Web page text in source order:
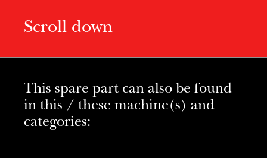
Scroll down
This spare part can also be found
in this / these machine(s) and
categories: